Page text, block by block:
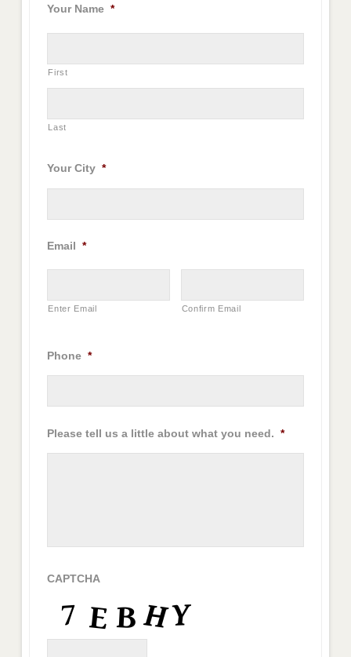
Your Name *
First
Last
Your City *
Email *
Enter Email Confirm Email
Phone *
Please tell us a little about what you need. *
CAPTCHA